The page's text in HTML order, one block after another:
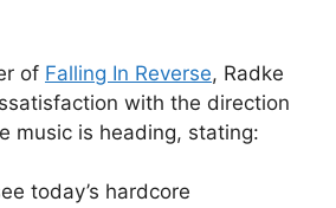
of Falling In Reverse, Radke
with the direction
music is heading, stating:
today’s hardcore